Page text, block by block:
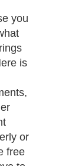
you
is
or
free